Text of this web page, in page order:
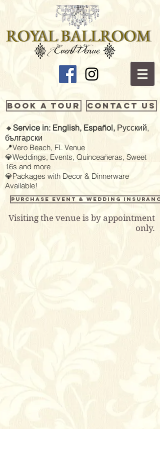
Book a Tour Contact Us
🔸 Service in: English, Español, Русский,
български
📍Vero Beach, FL Venue
💎Weddings, Events, Quinceañeras, Sweet
16s and more
💎Packages with Decor & Dinnerware
Available!
Purchase Event & Wedding
Visiting the venue is by appointment
only.